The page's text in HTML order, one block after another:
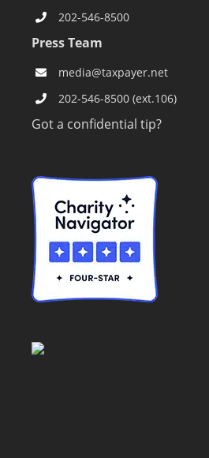
202-546-8500
Press Team
media@taxpayer.net
202-546-8500 (ext.106)
Got a confidential tip?